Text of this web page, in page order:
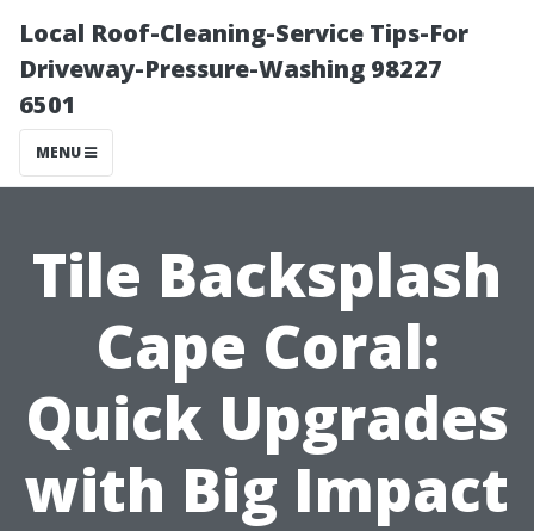
Local Roof-Cleaning-Service Tips-For
Driveway-Pressure-Washing 98227
6501
MENU
Tile Backsplash
Cape Coral:
Quick Upgrades
with Big Impact